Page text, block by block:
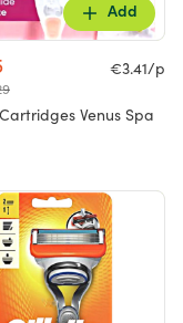
Add
€3.41/p
Venus Spa